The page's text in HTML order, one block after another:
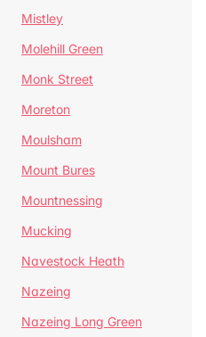
Mistley
Molehill Green
Monk Street
Moreton
Moulsham
Mount Bures
Mountnessing
Mucking
Navestock Heath
Nazeing
Nazeing Long Green